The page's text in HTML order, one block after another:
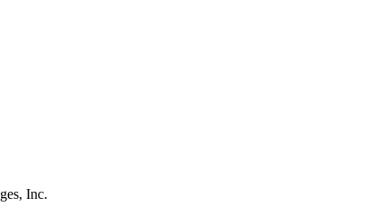
Inc.